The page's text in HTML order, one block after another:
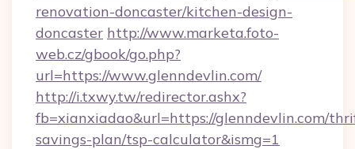
renovation-doncaster/kitchen-design-
doncaster http://www.marketa.foto-
web.cz/gbook/go.php?
url=https://www.glenndevlin.com/
http://i.txwy.tw/redirector.ashx?
fb=xianxiadao&url=https://glenndevlin.com/
savings-plan/tsp-calculator&ismg=1